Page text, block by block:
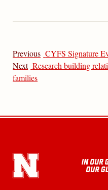
Previous CYFS Signature
Next Research building
families